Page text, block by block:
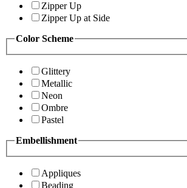
Zipper Up
Zipper Up at Side
Color Scheme
Glittery
Metallic
Neon
Ombre
Pastel
Embellishment
Appliques
Beading